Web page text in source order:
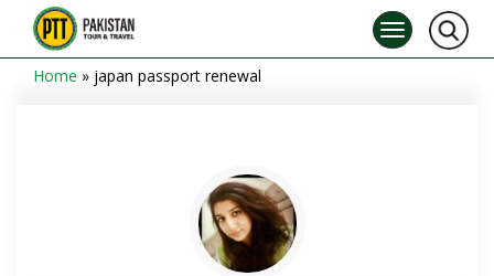
Home » japan passport renewal